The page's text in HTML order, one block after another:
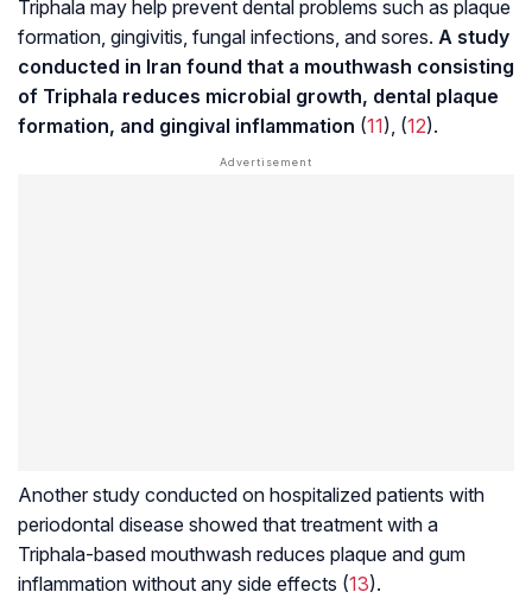
Triphala may help prevent dental problems such as plaque
formation, gingivitis, fungal infections, and sores. A study
conducted in Iran found that a mouthwash consisting
of Triphala reduces microbial growth, dental plaque
formation, and gingival inflammation (11), (12).
Another study conducted on hospitalized patients with
periodontal disease showed that treatment with a
Triphala-based mouthwash reduces plaque and gum
inflammation without any side effects (13).